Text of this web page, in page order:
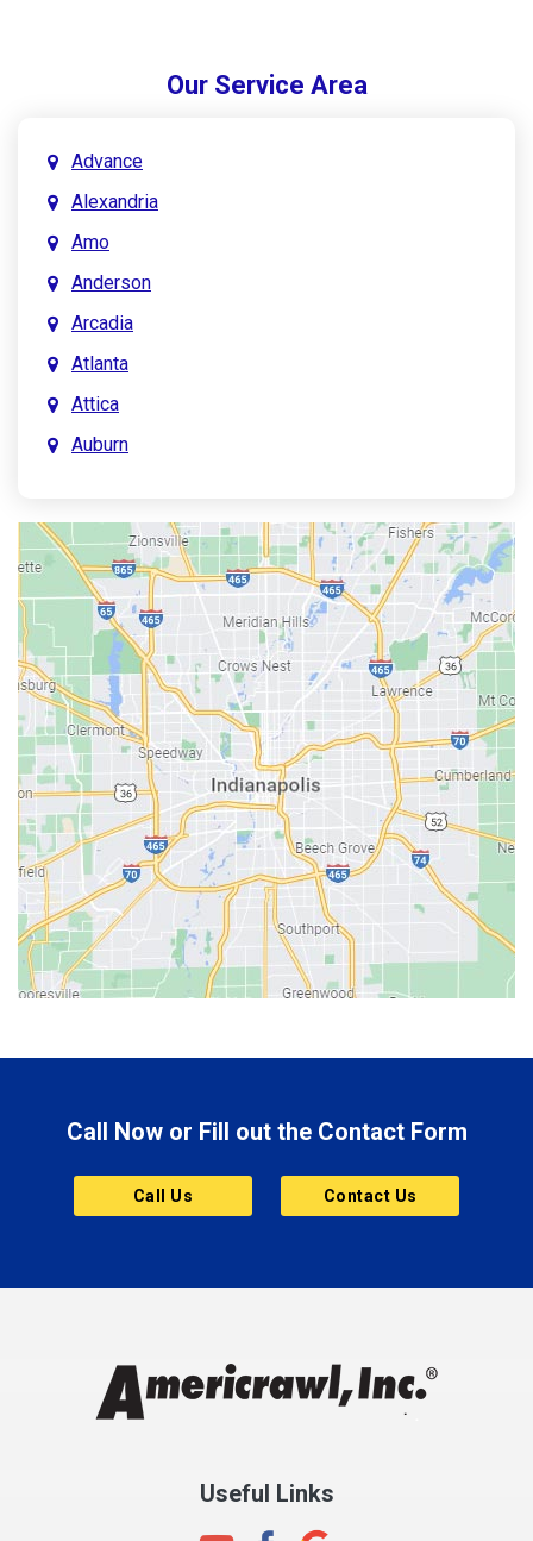
Our Service Area
Advance
Alexandria
Amo
Anderson
Arcadia
Atlanta
Attica
Auburn
Austin
Avon
Bainbridge
Bargersville
Batesville
Bedford
Beech Grove
Berne
Bethany
Bicknell
Bloomington
Bluffton
Brownsburg
Butler
Cannelton
Charlestown
Clayton
Clermont
Call Now or Fill out the Contact Form
Call Us Contact Us
Useful Links